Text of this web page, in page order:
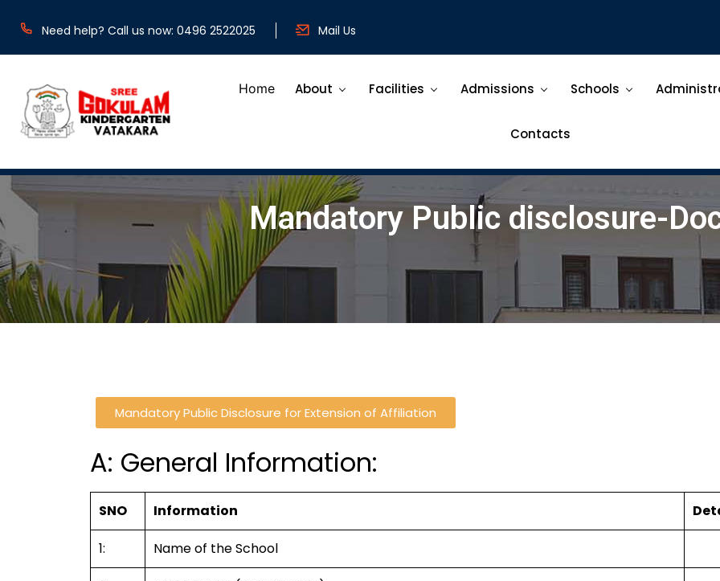
Need help? Call us now: 0496 2522025 Mail Us
Home About Facilities Admissions Schools
Contacts
Mandatory Public disclosure-
Mandatory Public Disclosure for Extension of Affiliation
A: General Information:
SNO Information
1: Name of the School